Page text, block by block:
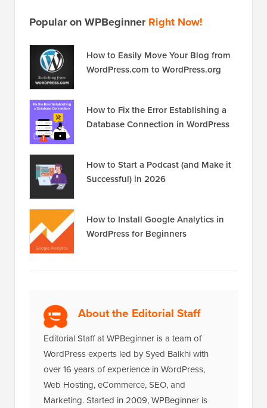
Popular on WPBeginnerRight Now!
How to Easily Move Your Blog from
WordPress.com to WordPress.org
How to Fix the Error Establishing a
Database Connection in WordPress
How to Start a Podcast (and Make it
Successful) in 2026
How to Install Google Analytics in
WordPress for Beginners
About the Editorial Staff
Editorial Staff at WPBeginner is a team of
WordPress experts led by Syed Balkhi with
over 16 years of experience in WordPress,
Web Hosting, eCommerce, SEO, and
Marketing. Started in 2009, WPBeginner is